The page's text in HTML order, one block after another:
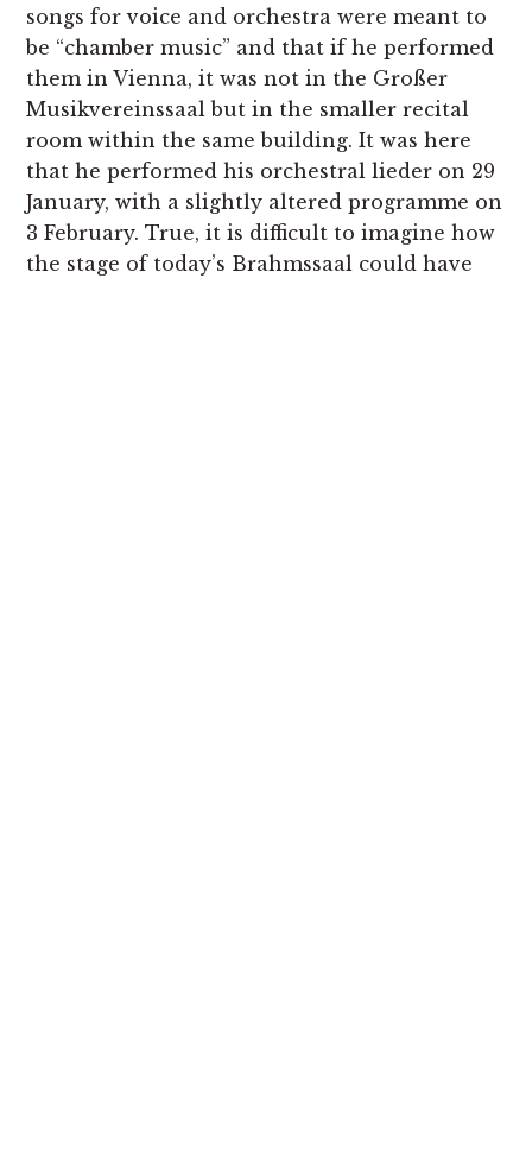
songs for voice and orchestra were meant to
be “chamber music” and that if he performed
them in Vienna, it was not in the Großer
Musikvereinssaal but in the smaller recital
room within the same building. It was here
that he performed his orchestral lieder on 29
January, with a slightly altered programme on
3 February. True, it is difficult to imagine how
the stage of today’s Brahmssaal could have